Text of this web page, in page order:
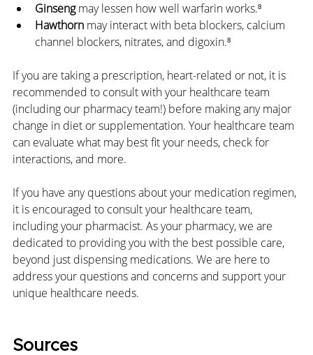
Ginseng may lessen how well warfarin works.⁸
Hawthorn may interact with beta blockers, calcium
channel blockers, nitrates, and digoxin.⁸
If you are taking a prescription, heart-related or not, it is
recommended to consult with your healthcare team
(including our pharmacy team!) before making any major
change in diet or supplementation. Your healthcare team
can evaluate what may best fit your needs, check for
interactions, and more.
If you have any questions about your medication regimen,
it is encouraged to consult your healthcare team,
including your pharmacist. As your pharmacy, we are
dedicated to providing you with the best possible care,
beyond just dispensing medications. We are here to
address your questions and concerns and support your
unique healthcare needs.
Sources